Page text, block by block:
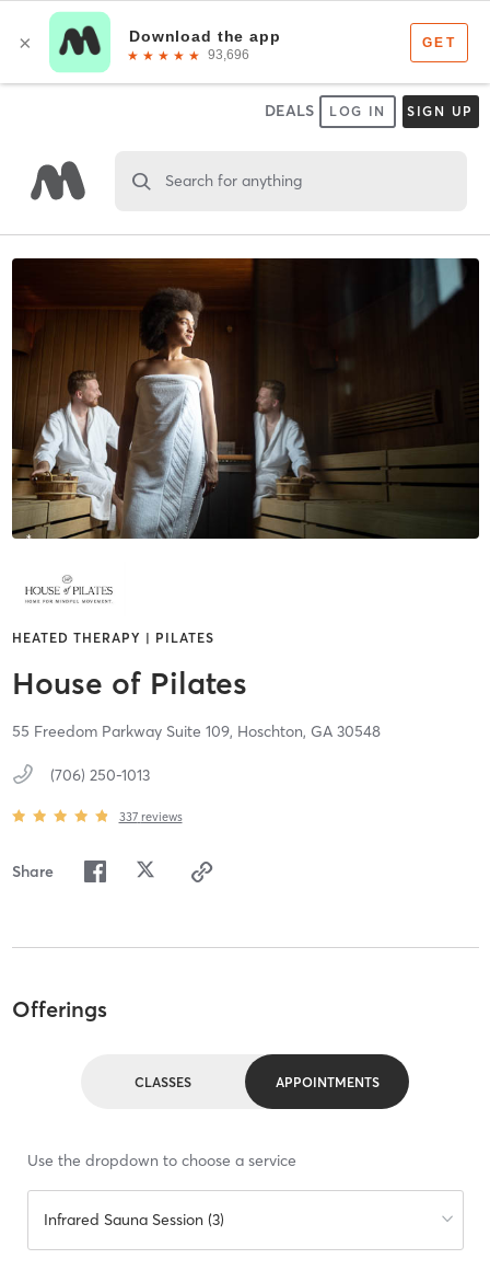
DEALS LOG IN SIGN UP
Search for anything
HEATED THERAPY | PILATES
House of Pilates
55 Freedom Parkway Suite 109, Hoschton, GA 30548
(706) 250-1013
337 reviews
Share
Offerings
CLASSES APPOINTMENTS
Use the dropdown to choose a service
Infrared Sauna Session (3)